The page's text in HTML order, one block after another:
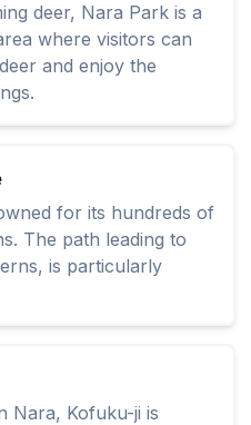
deer, Nara Park is a
where visitors can
and enjoy the
for its hundreds of
The path leading to
is particularly
Nara, Kofuku-ji is